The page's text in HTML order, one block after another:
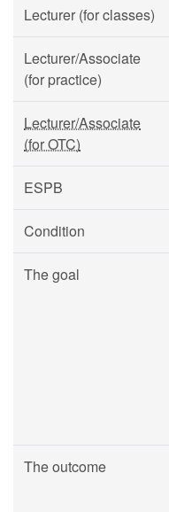
Lecturer (for classes)
Lecturer/Associate
(for practice)
Lecturer/Associate
(for OTC)
ESPB
Condition
The goal
The outcome